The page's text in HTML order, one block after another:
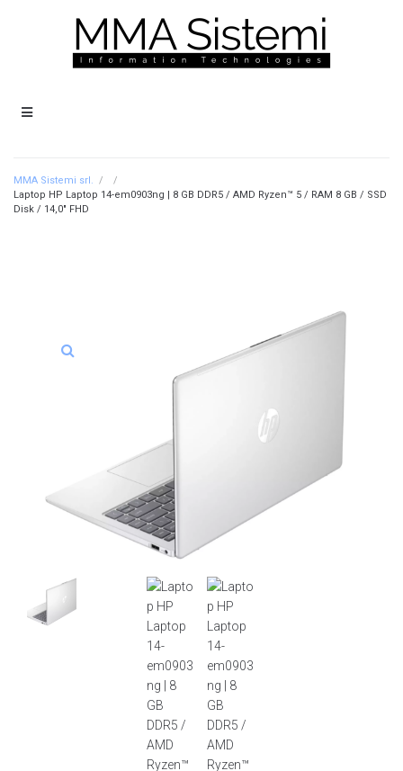
MMA Sistemi srl. /
/
Laptop HP Laptop 14-em0903ng | 8 GB DDR5 / AMD Ryzen™ 5 / RAM 8 GB / SSD
Disk / 14,0″ FHD